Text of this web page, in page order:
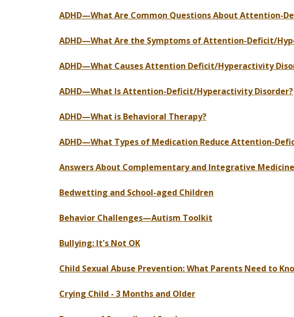
ADHD—What Are Common Questions About Attention-
ADHD—What Are the Symptoms of Attention-Deficit/
ADHD—What Causes Attention Deficit/Hyperactivity
ADHD—What Is Attention-Deficit/Hyperactivity Disorder?
ADHD—What is Behavioral Therapy?
ADHD—What Types of Medication Reduce Attention-
Answers About Complementary and Integrative
Bedwetting and School-aged Children
Behavior Challenges—Autism Toolkit
Bullying: It's Not OK
Child Sexual Abuse Prevention: What Parents Need to
Crying Child - 3 Months and Older